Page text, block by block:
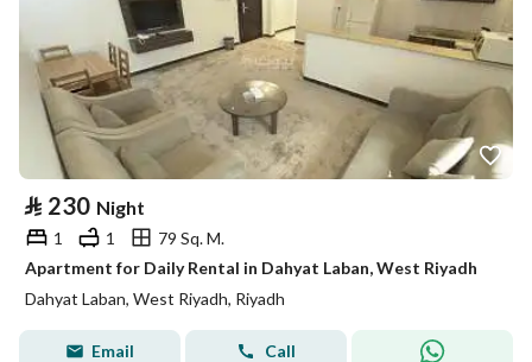
⃁ 230 Night
1 1
79 Sq. M.
Apartment for Daily Rental in Dahyat Laban, West Riyadh
Dahyat Laban, West Riyadh, Riyadh
Email Call